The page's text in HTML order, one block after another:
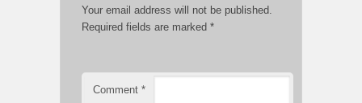
Your email address will not be published.
Required fields are marked *
Comment *